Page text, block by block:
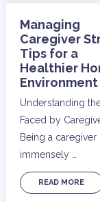
Managing
Caregiver
Tips for a
Healthier
Environment
Understanding
Faced by
Being a caregiver
immensely …
READ MORE